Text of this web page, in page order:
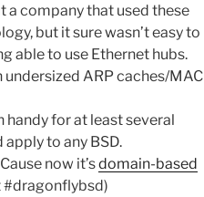
a company that used these
but it sure wasn’t easy to
able to use Ethernet hubs.
ARP caches/MAC
handy for at least several
apply to any BSD.
now it’sdomain-based
#dragonflybsd)